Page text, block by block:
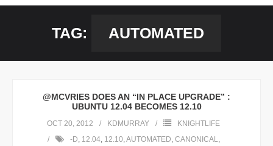
TAG: AUTOMATED
@MCVRIES DOES AN “IN PLACE UPGRADE” :
UBUNTU 12.04 BECOMES 12.10
OCT 20, 2012 KDMURRAY
KNIGHTLIFE
-D, 12.04, 12.10,AUTOMATED, CANONICAL,